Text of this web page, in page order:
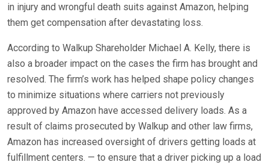
in injury and wrongful death suits against Amazon, helping
them get compensation after devastating loss.
According to Walkup Shareholder Michael A. Kelly, there is
also a broader impact on the cases the firm has brought and
resolved. The firm’s work has helped shape policy changes
to minimize situations where carriers not previously
approved by Amazon have accessed delivery loads. As a
result of claims prosecuted by Walkup and other law firms,
Amazon has increased oversight of drivers getting loads at
fulfillment centers. — to ensure that a driver picking up a load